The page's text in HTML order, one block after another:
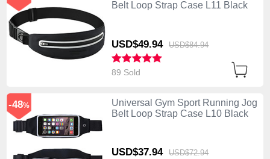
Belt Loop Strap Case L11 Black
USD$49.94 USD$84.94
89 Sold
Universal Gym Sport Running Jog
Belt Loop Strap Case L10 Black
USD$37.94 USD$72.94
-48%